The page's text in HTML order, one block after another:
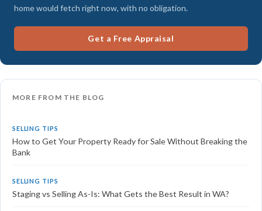
home would fetch right now, with no obligation.
Get a Free Appraisal
MORE FROM THE BLOG
SELLING TIPS
How to Get Your Property Ready for Sale Without Breaking the
Bank
SELLING TIPS
Staging vs Selling As-Is: What Gets the Best Result in WA?